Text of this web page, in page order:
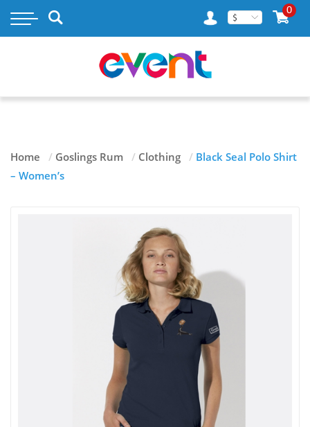
×
MY ACCOUNT
TAILENDERS
$
0
Home / Goslings Rum / Clothing / Black Seal Polo Shirt
– Women’s